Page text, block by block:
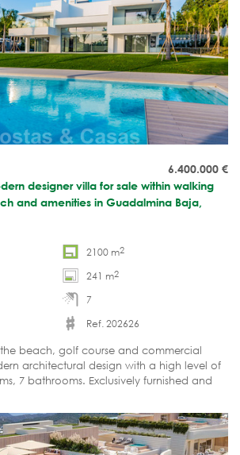
6.400.000 €
designer villa for sale within walking
and amenities in Guadalmina Baja,
2100 m2
241 m2
7
Ref. 202626
beach, golf course and commercial
architectural design with a high level of
7 bathrooms. Exclusively furnished and